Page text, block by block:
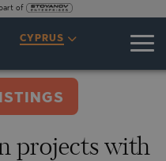
part of
CYPRUS
projects with